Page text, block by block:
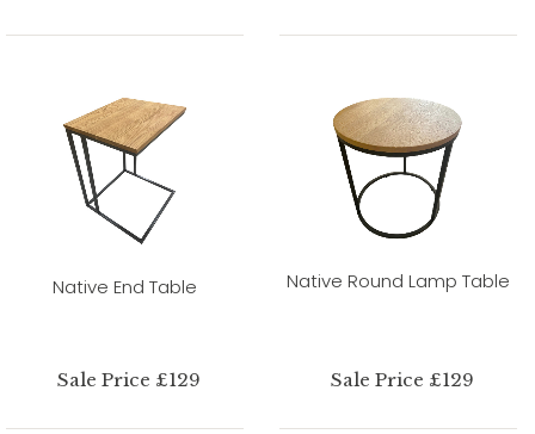
Native End Table
Sale Price £129
Native Round Lamp Table
Sale Price £129